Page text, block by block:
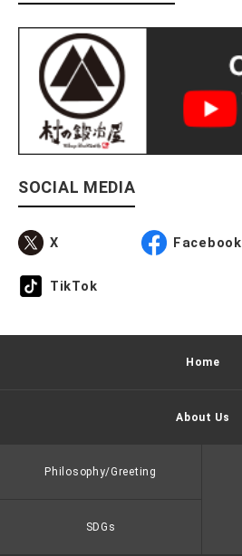
SOCIAL MEDIA
X Facebook
TikTok
Home
About Us
Philosophy/Greeting
SDGs